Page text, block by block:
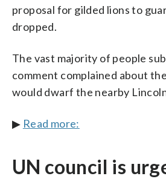
proposal for gilded lions to
dropped.
The vast majority of people
comment complained about
would dwarf the nearby
▶ Read more:
UN council is